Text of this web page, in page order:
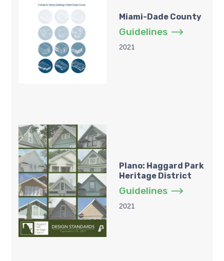
Miami-Dade County
Guidelines
2021
Plano: Haggard Park
Heritage District
Guidelines
2021